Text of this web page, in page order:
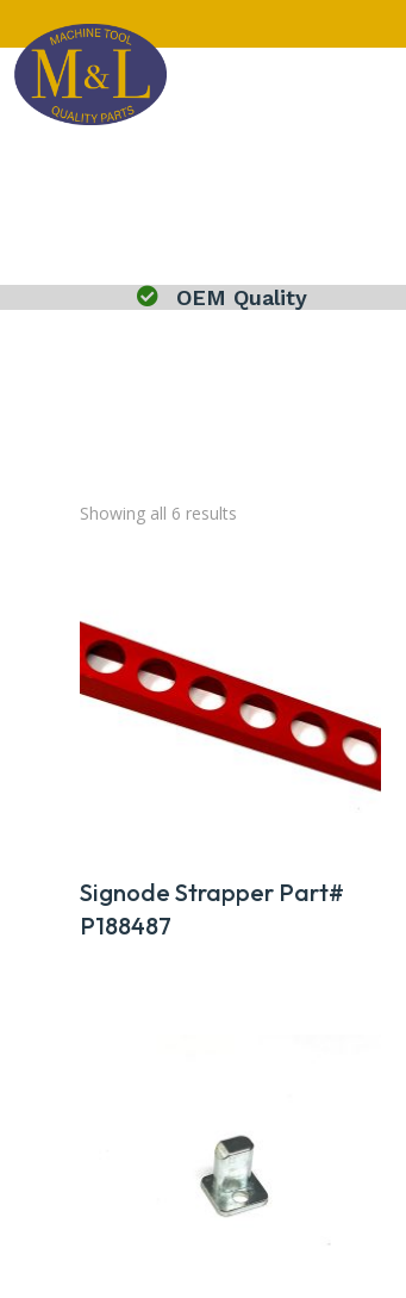
 OEM Quality
Showing all 6 results
Signode Strapper Part#
P188487